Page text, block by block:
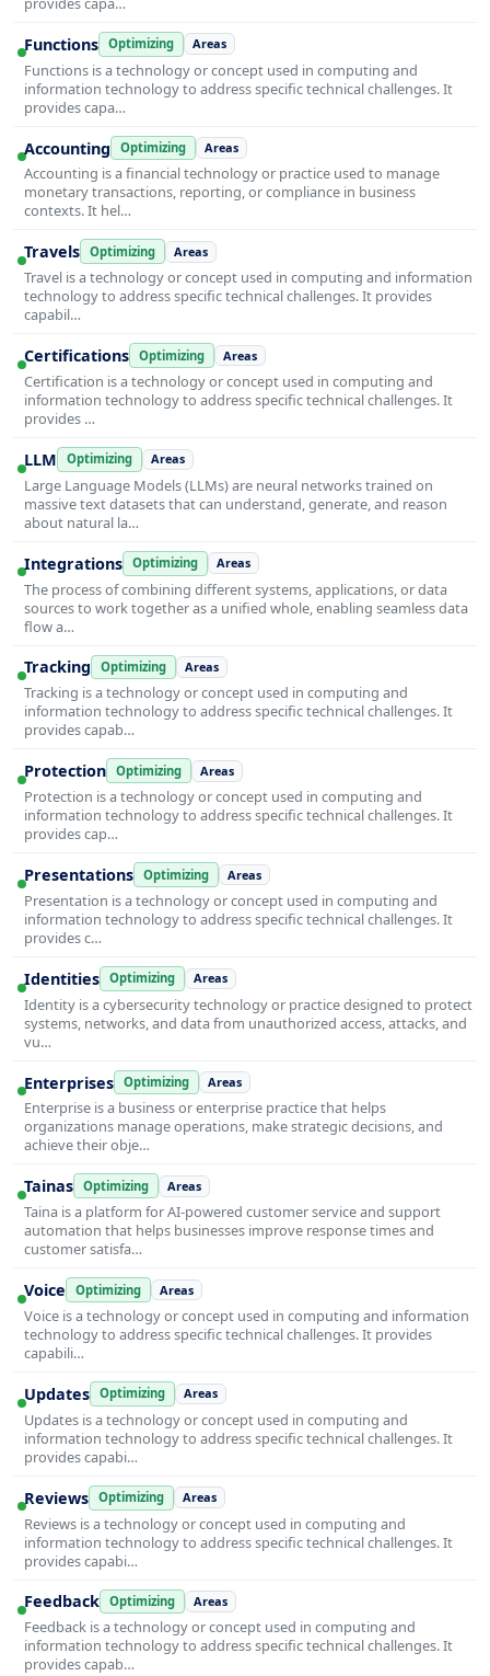
Functions Optimizing Areas
Functions is a technology or concept used in computing and
information technology to address specific technical challenges. It
provides capa…
Accounting Optimizing Areas
Accounting is a financial technology or practice used to manage
monetary transactions, reporting, or compliance in business
contexts. It hel…
Travels Optimizing Areas
Travel is a technology or concept used in computing and information
technology to address specific technical challenges. It provides
capabil…
Certifications Optimizing Areas
Certification is a technology or concept used in computing and
information technology to address specific technical challenges. It
provides …
LLM Optimizing Areas
Large Language Models (LLMs) are neural networks trained on
massive text datasets that can understand, generate, and reason
about natural la…
Integrations Optimizing Areas
The process of combining different systems, applications, or data
sources to work together as a unified whole, enabling seamless data
flow a…
Tracking Optimizing Areas
Tracking is a technology or concept used in computing and
information technology to address specific technical challenges. It
provides capab…
Protection Optimizing Areas
Protection is a technology or concept used in computing and
information technology to address specific technical challenges. It
provides cap…
Presentations Optimizing Areas
Presentation is a technology or concept used in computing and
information technology to address specific technical challenges. It
provides c…
Identities Optimizing Areas
Identity is a cybersecurity technology or practice designed to protect
systems, networks, and data from unauthorized access, attacks, and
vu…
Enterprises Optimizing Areas
Enterprise is a business or enterprise practice that helps
organizations manage operations, make strategic decisions, and
achieve their obje…
Tainas Optimizing Areas
Taina is a platform for AI-powered customer service and support
automation that helps businesses improve response times and
customer satisfa…
Voice Optimizing Areas
Voice is a technology or concept used in computing and information
technology to address specific technical challenges. It provides
capabili…
Updates Optimizing Areas
Updates is a technology or concept used in computing and
information technology to address specific technical challenges. It
provides capabi…
Reviews Optimizing Areas
Reviews is a technology or concept used in computing and
information technology to address specific technical challenges. It
provides capabi…
Feedback Optimizing Areas
Feedback is a technology or concept used in computing and
information technology to address specific technical challenges. It
provides capab…